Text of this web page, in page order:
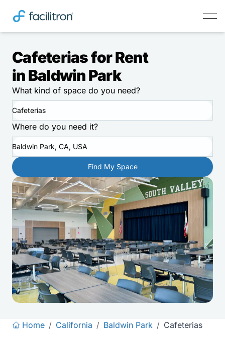
Cafeterias for Rent
in Baldwin Park
What kind of space do you need?
Cafeterias
Where do you need it?
Baldwin Park, CA, USA
Find My Space
Home / California / Baldwin Park / Cafeterias